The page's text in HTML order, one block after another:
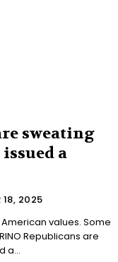
sweating
a
18, 2025
values. Some
a...